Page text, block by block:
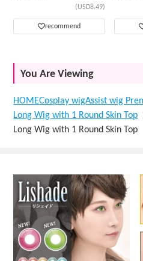
(USD8.49)
recommend
You Are Viewing
HOMECosplay wigAssist wig
Long Wig with 1 Round Skin Top
Long Wig with 1 Round Skin